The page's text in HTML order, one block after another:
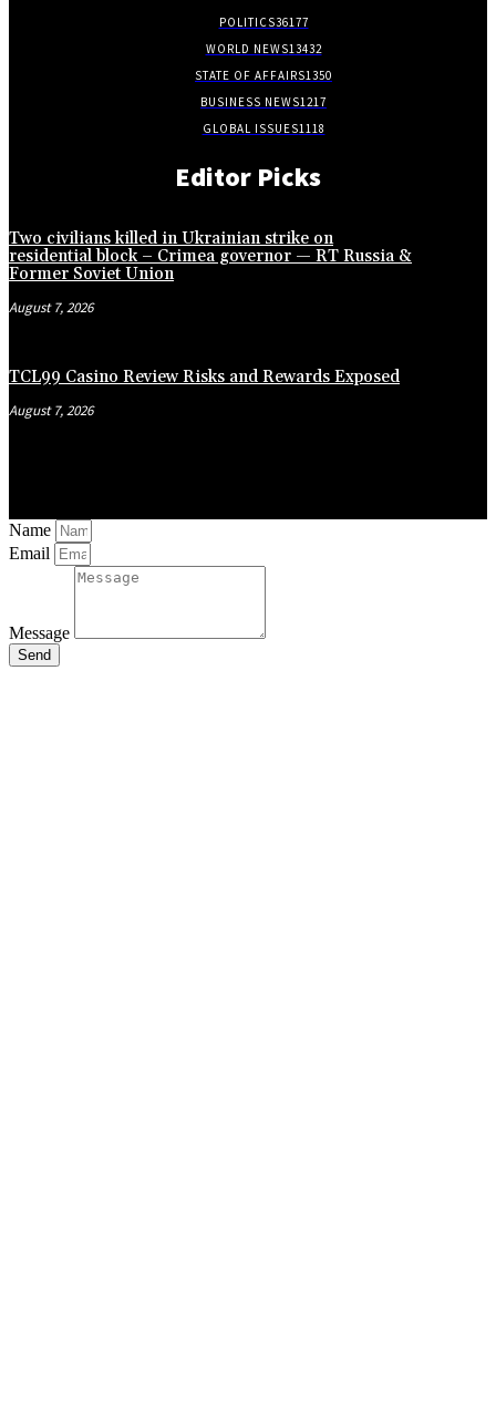
POLITICS36177
WORLD NEWS13432
STATE OF AFFAIRS1350
BUSINESS NEWS1217
GLOBAL ISSUES1118
Editor Picks
Two civilians killed in Ukrainian strike on
residential block – Crimea governor — RT Russia &
Former Soviet Union
August 7, 2026
TCL99 Casino Review Risks and Rewards Exposed
August 7, 2026
Name
Email
Message
Send